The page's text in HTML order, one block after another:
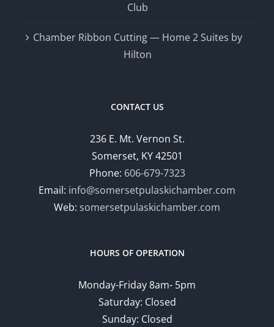
Club
Chamber Ribbon Cutting — Home 2 Suites by
Hilton
CONTACT US
236 E. Mt. Vernon St.
Somerset, KY 42501
Phone: 606-679-7323
Email: info@somersetpulaskichamber.com
Web: somersetpulaskichamber.com
HOURS OF OPERATION
Monday-Friday 8am- 5pm
Saturday: Closed
Sunday: Closed